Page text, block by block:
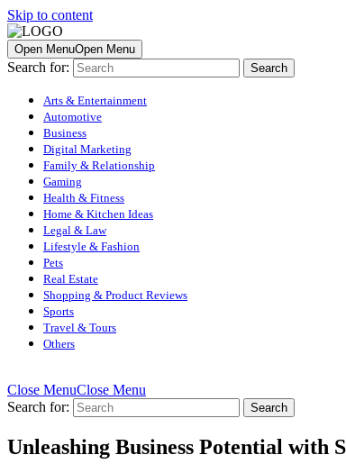
Skip to content
Open MenuOpen Menu
Search for:
Arts & Entertainment
Automotive
Business
Digital Marketing
Family & Relationship
Gaming
Health & Fitness
Home & Kitchen Ideas
Legal & Law
Lifestyle & Fashion
Pets
Real Estate
Shopping & Product Reviews
Sports
Travel & Tours
Others
Close MenuClose Menu
Search for:
Unleashing Business Potential with